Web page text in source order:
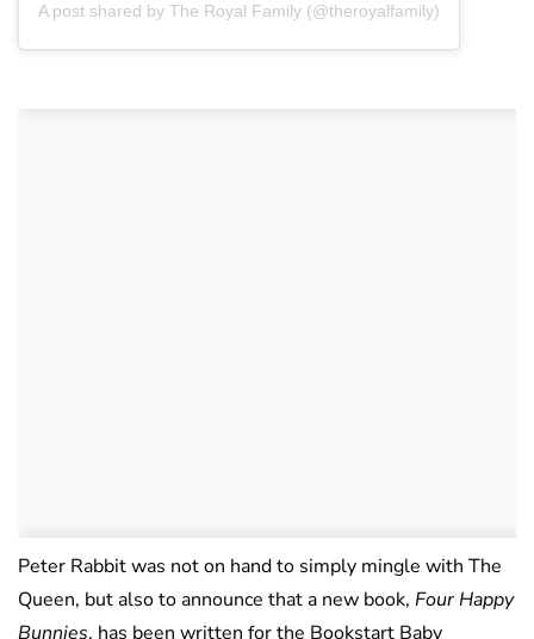
A post shared by The Royal Family (@theroyalfamily)
Peter Rabbit was not on hand to simply mingle with The
Queen, but also to announce that a new book, Four Happy
Bunnies, has been written for the Bookstart Baby